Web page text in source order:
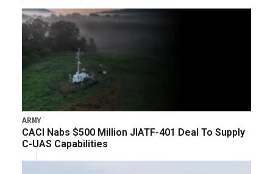
ARMY
CACI Nabs $500 Million JIATF-401 Deal To Supply
C-UAS Capabilities